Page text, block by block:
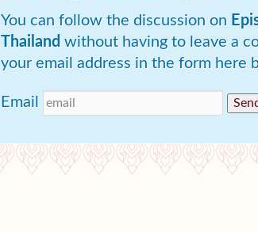
You can follow the discussion on
Thailand without having to leave a
your email address in the form here
Email